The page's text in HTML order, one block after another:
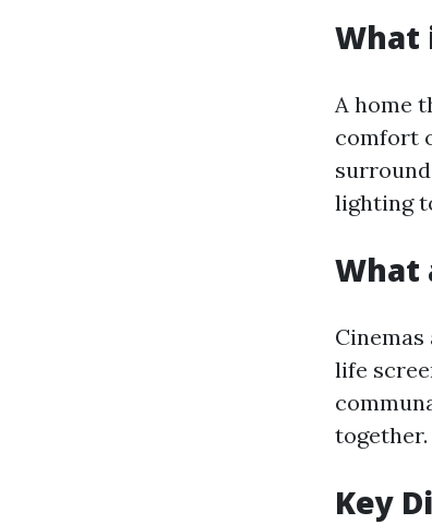
What
A home
comfort
lighting
What
life
together.
Key